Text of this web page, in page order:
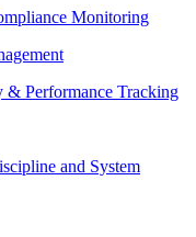
Monitoring
Performance Tracking
and System